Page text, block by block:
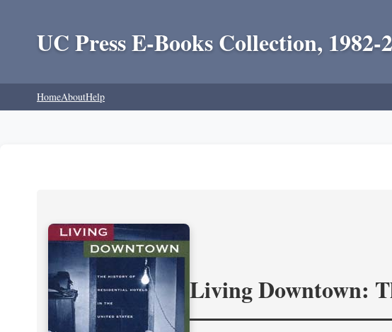
UC Press E-Books Collection, 1982-
HomeAboutHelp
Living Downtown: